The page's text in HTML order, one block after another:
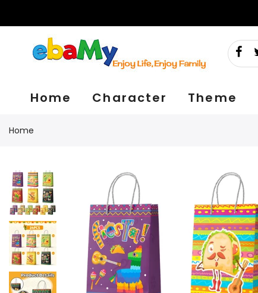
Home Character Theme
Home